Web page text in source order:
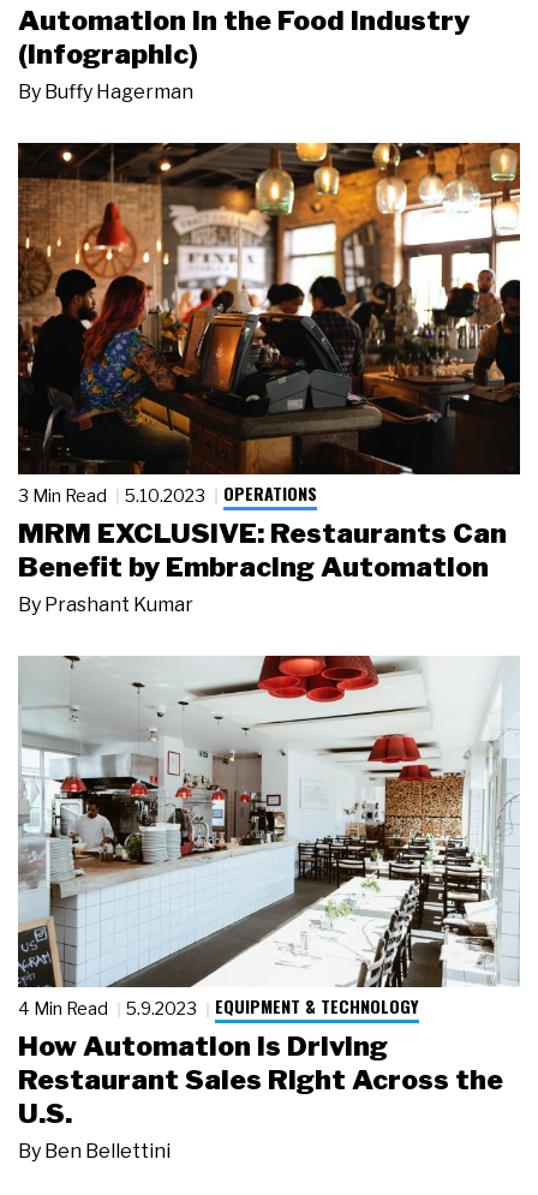
Automation in the Food Industry
(Infographic)
By Buffy Hagerman
3 Min Read 5.10.2023 OPERATIONS
MRM EXCLUSIVE: Restaurants Can
Benefit by Embracing Automation
By Prashant Kumar
4 Min Read 5.9.2023 EQUIPMENT & TECHNOLOGY
How Automation Is Driving
Restaurant Sales Right Across the
U.S.
By Ben Bellettini